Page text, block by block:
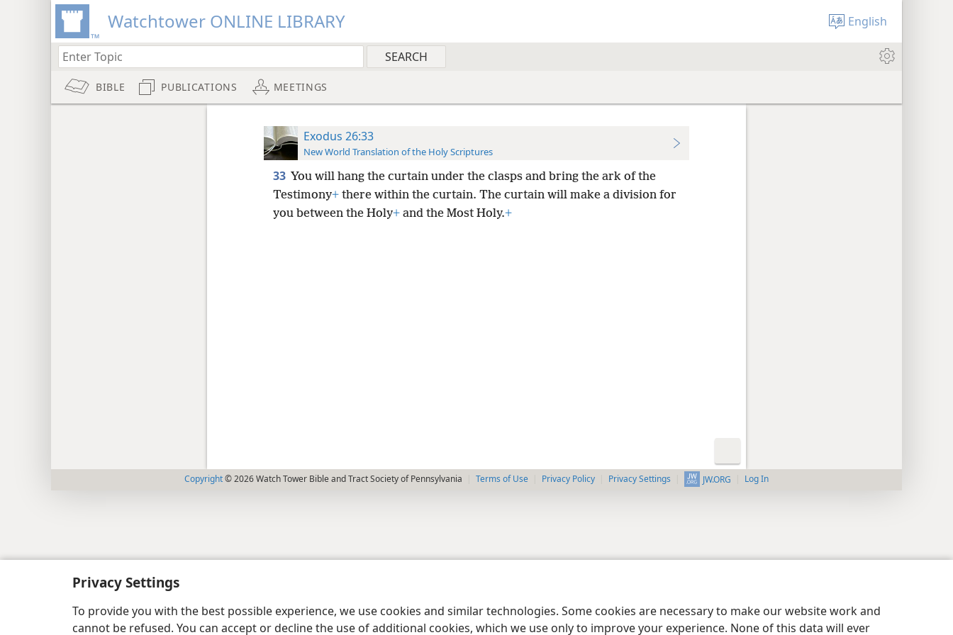
Privacy Settings
To provide you with the best possible experience, we use cookies and similar technologies. Some cookies are necessary to make our website work and
cannot be refused. You can accept or decline the use of additional cookies, which we use only to improve your experience. None of this data will ever
Watchtower ONLINE LIBRARY English
BIBLE PUBLICATIONS MEETINGS
Exodus 26:33
New World Translation of the Holy Scriptures
33 You will hang the curtain under the clasps and bring the ark of the
Testimony+there within the curtain. The curtain will make a division for
you between the Holy+and the Most Holy.+
Copyright© 2026 Watch Tower Bible and Tract Society of Pennsylvania Terms of Use Privacy Policy Privacy Settings JW.ORG Log In